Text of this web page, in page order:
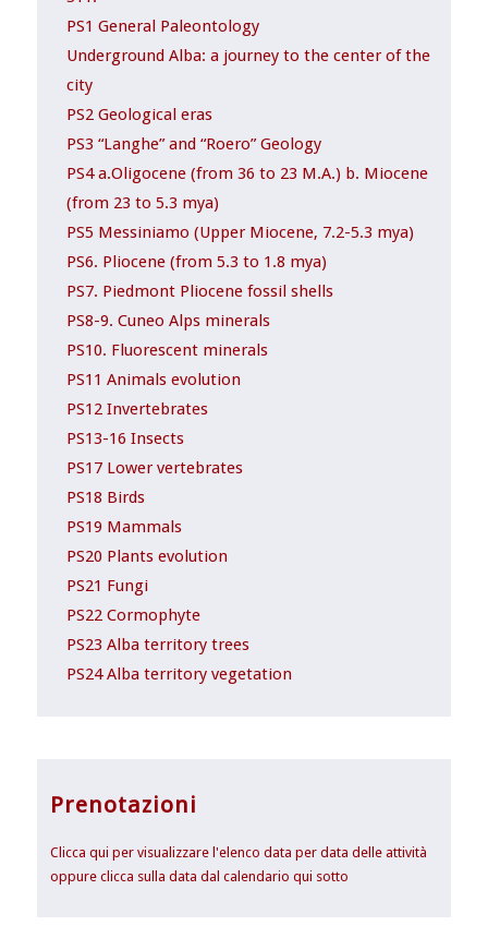
PS1 General Paleontology
Underground Alba: a journey to the center of the
city
PS2 Geological eras
PS3 “Langhe” and “Roero” Geology
PS4 a.Oligocene (from 36 to 23 M.A.) b. Miocene
(from 23 to 5.3 mya)
PS5 Messiniamo (Upper Miocene, 7.2-5.3 mya)
PS6. Pliocene (from 5.3 to 1.8 mya)
PS7. Piedmont Pliocene fossil shells
PS8-9. Cuneo Alps minerals
PS10. Fluorescent minerals
PS11 Animals evolution
PS12 Invertebrates
PS13-16 Insects
PS17 Lower vertebrates
PS18 Birds
PS19 Mammals
PS20 Plants evolution
PS21 Fungi
PS22 Cormophyte
PS23 Alba territory trees
PS24 Alba territory vegetation
Prenotazioni
Clicca qui per visualizzare l'elenco data per data delle attività
oppure clicca sulla data dal calendario qui sotto